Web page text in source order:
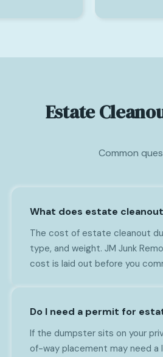
Estate
Common
What does estate
The cost of estate cleanout
type, and weight. JM Junk
cost is laid out before you
Do I need a permit for
If the dumpster sits on your
of-way placement may need a